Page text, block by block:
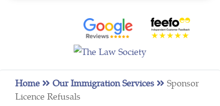
Home Our Immigration Services
Sponsor
Licence Refusals